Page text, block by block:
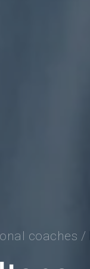
coaches /